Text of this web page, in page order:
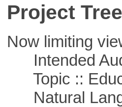
Project Tree
Now limiting
Intended
Topic ::
Natural